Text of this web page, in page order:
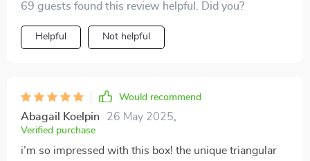
decor.
69 guests found this review helpful. Did you?
Helpful Not helpful
Would recommend
Abagail Koelpin 26 May 2025
Verified purchase
i’m so impressed with this box! the unique triangular